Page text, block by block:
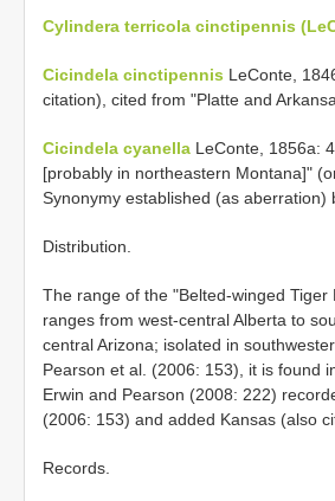
Cylindera terricola cinctipennis
Cicindela cinctipennis LeConte,
citation), cited from "Platte and
Cicindela cyanella LeConte, 1856a:
[probably in northeastern Montana]"
Synonymy established (as aberration)
Distribution.
The range of the "Belted-winged
ranges from west-central Alberta to
central Arizona; isolated in
Pearson et al. (2006: 153), it is found
Erwin and Pearson (2008: 222)
(2006: 153) and added Kansas (also
Records.